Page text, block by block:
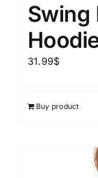
Swing
31.99$
Buy product